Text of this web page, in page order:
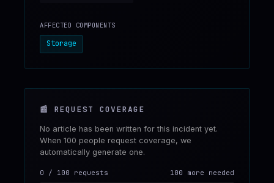
AFFECTED COMPONENTS
Storage
📰 REQUEST COVERAGE
No article has been written for this incident yet.
When 100 people request coverage, we
automatically generate one.
0 / 100 requests 100 more needed